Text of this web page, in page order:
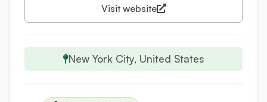
Visit website
New York City, United States